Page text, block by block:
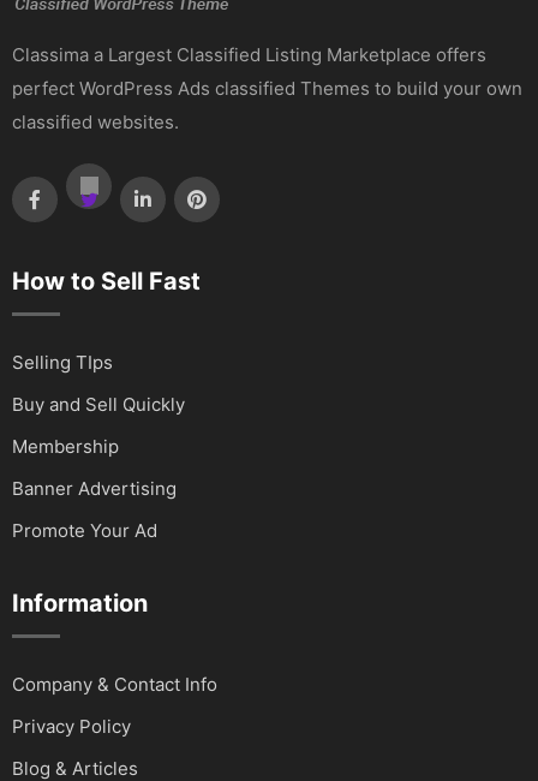
Classima a Largest Classified Listing Marketplace offers
perfect WordPress Ads classified Themes to build your own
classified websites.
How to Sell Fast
Selling TIps
Buy and Sell Quickly
Membership
Banner Advertising
Promote Your Ad
Information
Company & Contact Info
Privacy Policy
Blog & Articles